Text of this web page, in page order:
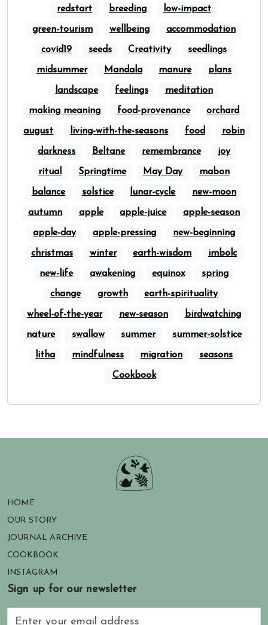
redstart breeding low-impact
green-tourism wellbeing accommodation
covid19 seeds Creativity seedlings
midsummer Mandala manure plans
landscape feelings meditation
making meaning food-provenance orchard
august living-with-the-seasons food robin
darkness Beltane remembrance joy
ritual Springtime May Day mabon
balance solstice lunar-cycle new-moon
autumn apple apple-juice apple-season
apple-day apple-pressing new-beginning
christmas winter earth-wisdom imbolc
new-life awakening equinox spring
change growth earth-spirituality
wheel-of-the-year new-season birdwatching
nature swallow summer summer-solstice
litha mindfulness migration seasons
Cookbook
HOME
OUR STORY
JOURNAL ARCHIVE
COOKBOOK
INSTAGRAM
Sign up for our newsletter